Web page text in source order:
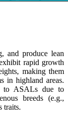
and produce lean
rapid growth
making them
in highland areas.
to ASALs due to
breeds (e.g.,
traits.